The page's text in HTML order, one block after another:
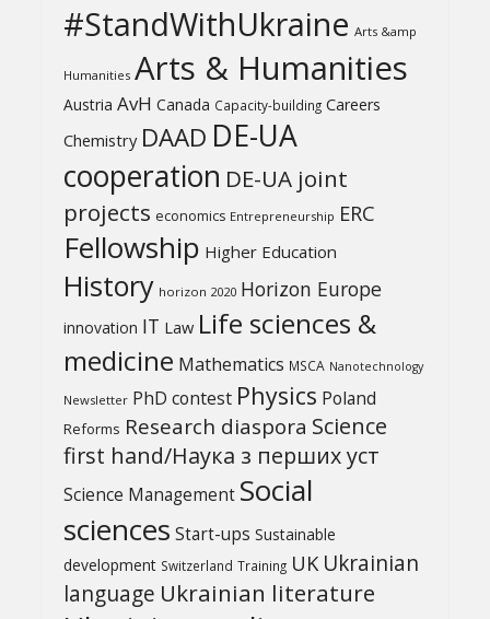
#StandWithUkraine Arts &amp
Humanities Arts & Humanities
Austria AvH Canada Capacity-building Careers
Chemistry DAAD DE-UA
cooperation DE-UA joint
projects economics Entrepreneurship ERC
Fellowship Higher Education
History horizon 2020 Horizon Europe
innovation IT Law Life sciences &
medicine Mathematics MSCA Nanotechnology
Newsletter PhD contest Physics Poland
Reforms Research diaspora Science
first hand/Наука з перших уcт
Science Management Social
sciences Start-ups Sustainable
development Switzerland Training UK Ukrainian
language Ukrainian literature